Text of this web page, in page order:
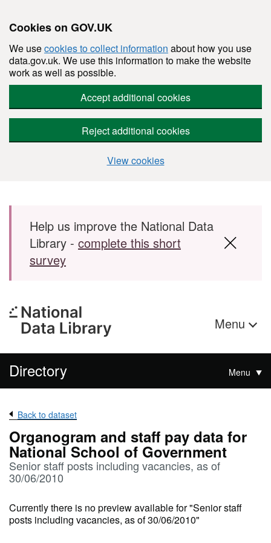
Cookies on GOV.UK
We usecookies to collect information about how you use
data.gov.uk. We use this information to make the website
work as well as possible.
Accept additional cookies
Reject additional cookies
View cookies
Skip to main content
Help us improve the National Data
Library - complete this short
survey
Menu
Directory Menu
Back to dataset
Organogram and staff pay data for
National School of Government
Senior staff posts including vacancies, as of
30/06/2010
Currently there is no preview available for "Senior staff
posts including vacancies, as of 30/06/2010"